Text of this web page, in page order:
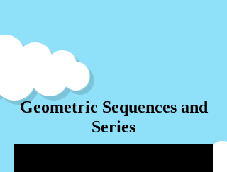
Geometric Sequences and
Series